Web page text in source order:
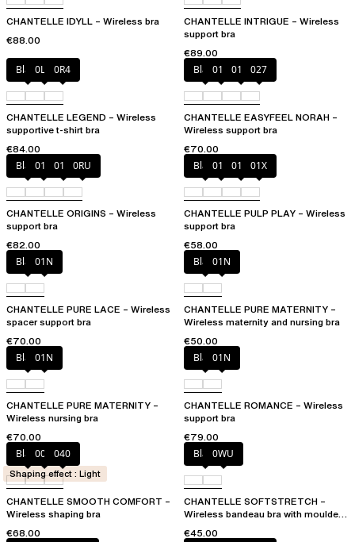
CHANTELLE IDYLL – Wireless bra
€88.00
CHANTELLE INTRIGUE – Wireless
support bra
€89.00
Black0LW 0R4
CHANTELLE LEGEND – Wireless
supportive t-shirt bra
€84.00
Black010 01N 027
CHANTELLE EASYFEEL NORAH –
Wireless support bra
€70.00
Black010 01N 0RU
CHANTELLE ORIGINS – Wireless
support bra
€82.00
Black010 01N 01X
CHANTELLE PULP PLAY – Wireless
support bra
€58.00
Black01N
CHANTELLE PURE LACE – Wireless
spacer support bra
€70.00
Black01N
CHANTELLE PURE MATERNITY –
Wireless maternity and nursing bra
€50.00
Black01N
CHANTELLE PURE MATERNITY –
Wireless nursing bra
€70.00
Black01N
CHANTELLE ROMANCE – Wireless
support bra
€79.00
Black00Q 040
CHANTELLE SMOOTH COMFORT –
Wireless shaping bra
€68.00
Shaping effect : Light
Black0WU
CHANTELLE SOFTSTRETCH –
Wireless bandeau bra with moulded
€45.00